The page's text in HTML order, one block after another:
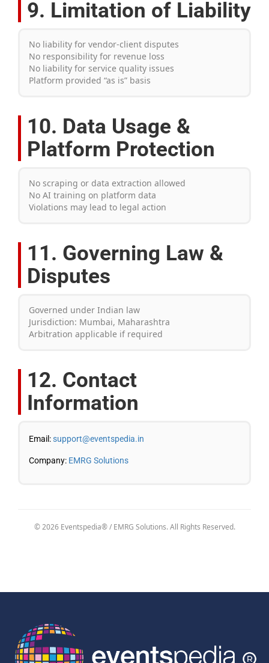
9. Limitation of Liability
No liability for vendor-client disputes
No responsibility for revenue loss
No liability for service quality issues
Platform provided “as is” basis
10. Data Usage &
Platform Protection
No scraping or data extraction allowed
No AI training on platform data
Violations may lead to legal action
11. Governing Law &
Disputes
Governed under Indian law
Jurisdiction: Mumbai, Maharashtra
Arbitration applicable if required
12. Contact
Information
Email:support@eventspedia.in
Company: EMRG Solutions
© 2026 Eventspedia® / EMRG Solutions. All Rights Reserved.